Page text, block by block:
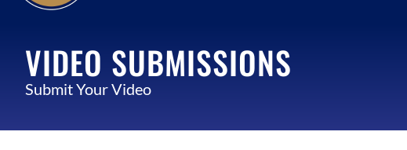
VIDEO SUBMISSIONS
Submit Your Video